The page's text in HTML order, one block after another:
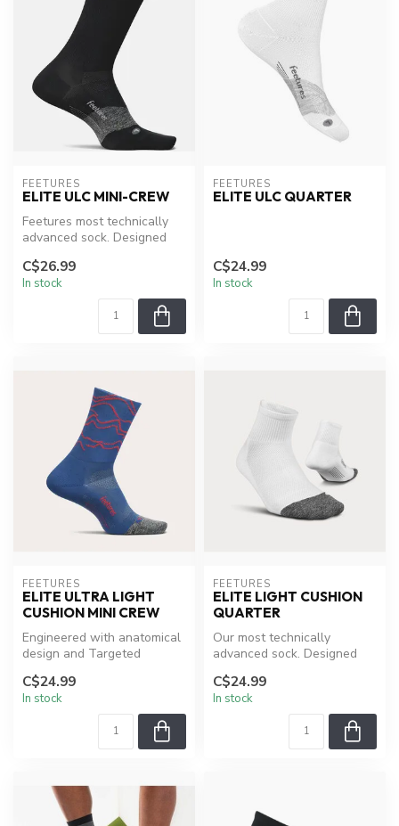
FEETURES
ELITE ULC MINI-CREW
Feetures most technically
advanced sock. Designed
Targeted...
C$26.99
In stock
FEETURES
ELITE ULC QUARTER
C$24.99
In stock
FEETURES
ELITE ULTRA LIGHT
CUSHION MINI CREW
Engineered with anatomical
design and Targeted
Custom-L...
C$24.99
In stock
FEETURES
ELITE LIGHT CUSHION
QUARTER
Our most technically
advanced sock. Designed
Targeted Compre...
C$24.99
In stock